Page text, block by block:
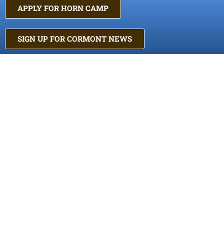
APPLY FOR HORN CAMP
SIGN UP FOR CORMONT NEWS